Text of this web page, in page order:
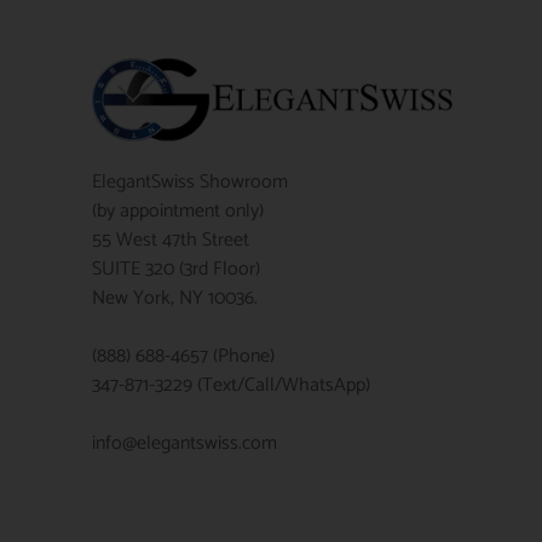
ElegantSwiss Showroom
(by appointment only)
55 West 47th Street
SUITE 320 (3rd Floor)
New York, NY 10036.
(888) 688-4657 (Phone)
347-871-3229 (Text/Call/WhatsApp)
info@elegantswiss.com